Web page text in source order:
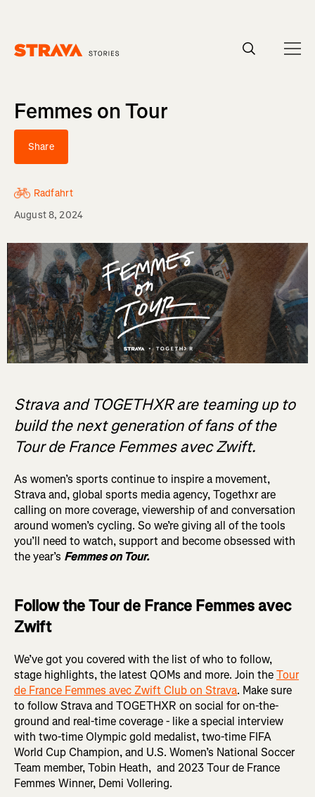
Femmes on Tour
Share
Radfahrt
August 8, 2024
Strava and TOGETHXR are teaming up to
build the next generation of fans of the
Tour de France Femmes avec Zwift.
As women’s sports continue to inspire a movement,
Strava and, global sports media agency, Togethxr are
calling on more coverage, viewership of and conversation
around women’s cycling. So we’re giving all of the tools
you’ll need to watch, support and become obsessed with
the year’s Femmes on Tour.
Follow the Tour de France Femmes avec
Zwift
We’ve got you covered with the list of who to follow,
stage highlights, the latest QOMs and more. Join theTour
de France Femmes avec Zwift Club on Strava. Make sure
to follow Strava and TOGETHXR on social for on-the-
ground and real-time coverage - like a special interview
with two-time Olympic gold medalist, two-time FIFA
World Cup Champion, and U.S. Women’s National Soccer
Team member, Tobin Heath, and 2023 Tour de France
Femmes Winner, Demi Vollering.